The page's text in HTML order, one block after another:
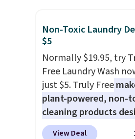
women's On 34th
from $69.50 to $13.86
of the five colors.
lowest price we've
date. Also, this
Squishmallow 10''
Plushie drops from
$13.99. You'd spend
elsewhere for the
Non-Toxic Laundry
$5
Normally $19.95, try
Free Laundry Wash
just $5. Truly Free
plant-powered, non-
cleaning products
to replace the harsh
View Deal